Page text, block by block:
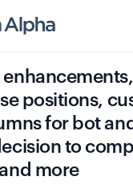
positions,
for bot
to
more